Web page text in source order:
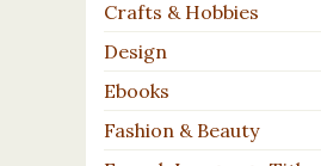
Crafts & Hobbies
Design
Ebooks
Fashion & Beauty